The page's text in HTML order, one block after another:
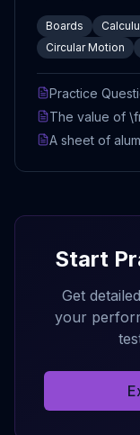
Boards
Circular Motion
Practice
The value of
TestHub
A sheet of
Start
Get
your